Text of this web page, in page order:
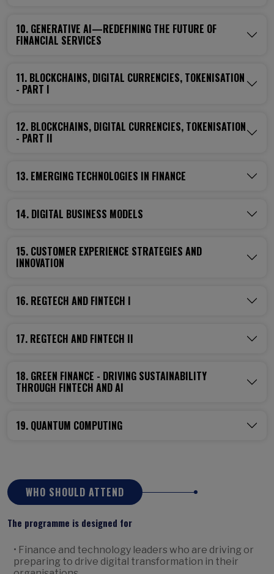
10. GENERATIVE AI—REDEFINING THE FUTURE OF
FINANCIAL SERVICES
11. BLOCKCHAINS, DIGITAL CURRENCIES, TOKENISATION
- PART I
12. BLOCKCHAINS, DIGITAL CURRENCIES, TOKENISATION
- PART II
13. EMERGING TECHNOLOGIES IN FINANCE
14. DIGITAL BUSINESS MODELS
15. CUSTOMER EXPERIENCE STRATEGIES AND
INNOVATION
16. REGTECH AND FINTECH I
17. REGTECH AND FINTECH II
18. GREEN FINANCE - DRIVING SUSTAINABILITY
THROUGH FINTECH AND AI
19. QUANTUM COMPUTING
WHO SHOULD ATTEND
The programme is designed for
• Finance and technology leaders who are driving or
preparing to drive digital transformation in their